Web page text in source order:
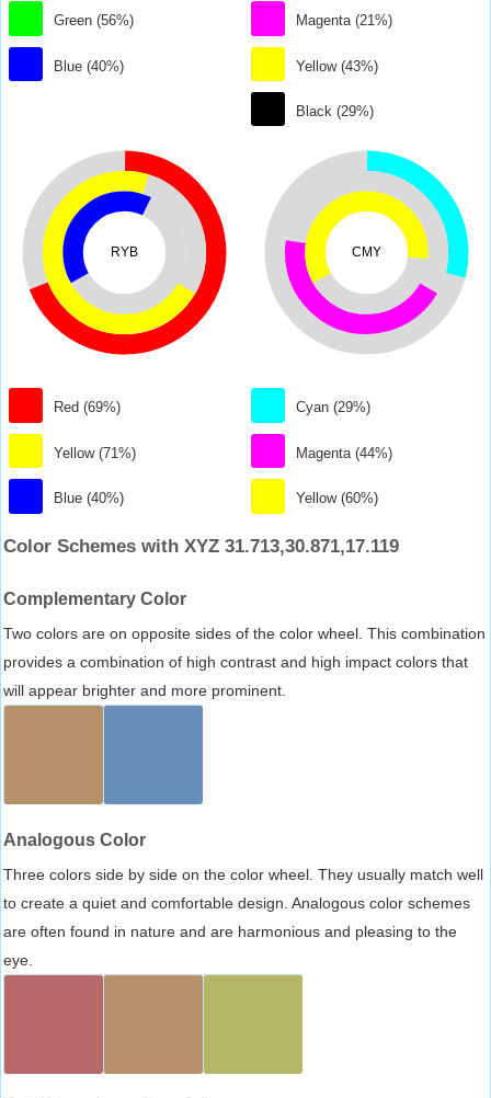
Green (56%)
Blue (40%)
Magenta (21%)
Yellow (43%)
Black (29%)
RYB
Red (69%)
Yellow (71%)
Blue (40%)
CMY
Cyan (29%)
Magenta (44%)
Yellow (60%)
Color Schemes with XYZ 31.713,30.871,17.119
Complementary Color
Two colors are on opposite sides of the color wheel. This combination
provides a combination of high contrast and high impact colors that
will appear brighter and more prominent.
Analogous Color
Three colors side by side on the color wheel. They usually match well
to create a quiet and comfortable design. Analogous color schemes
are often found in nature and are harmonious and pleasing to the
eye.